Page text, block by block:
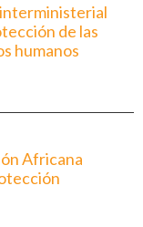
de las
humanos
Africana